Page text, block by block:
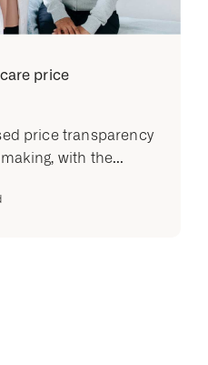
price
price transparency
with the...